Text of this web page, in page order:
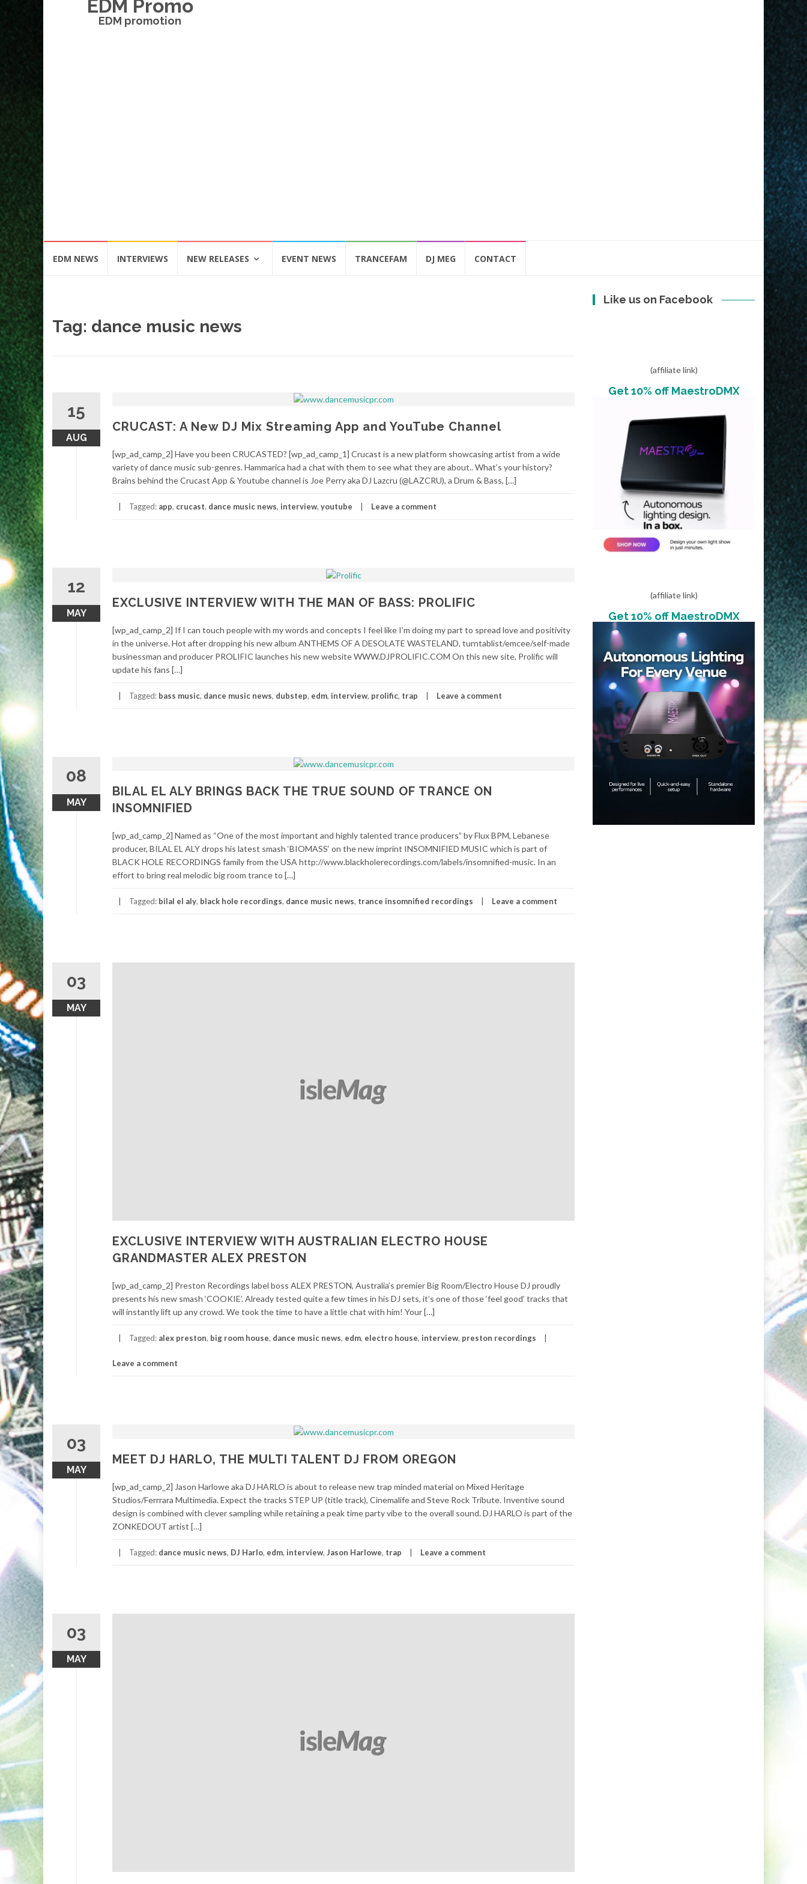
EDM Promo
EDM promotion
EDM NEWS INTERVIEWS NEW RELEASES EVENT NEWS TRANCEFAM DJ MEG CONTACT
Tag: dance music news
15
AUG
CRUCAST: A New DJ Mix Streaming App and YouTube Channel
[wp_ad_camp_2] Have you been CRUCASTED? [wp_ad_camp_1] Crucast is a new platform showcasing artist from a wide
variety of dance music sub-genres. Hammarica had a chat with them to see what they are about.. What’s your history?
Brains behind the Crucast App & Youtube channel is Joe Perry aka DJ Lazcru (@LAZCRU), a Drum & Bass, […]
Tagged: app, crucast, dance music news, interview, youtube Leave a comment
12
MAY
EXCLUSIVE INTERVIEW WITH THE MAN OF BASS: PROLIFIC
[wp_ad_camp_2] If I can touch people with my words and concepts I feel like I’m doing my part to spread love and positivity
in the universe. Hot after dropping his new album ANTHEMS OF A DESOLATE WASTELAND, turntablist/emcee/self-made
businessman and producer PROLIFIC launches his new website WWW.DJPROLIFIC.COM On this new site, Prolific will
update his fans […]
Tagged: bass music, dance music news, dubstep, edm, interview, prolific, trap Leave a comment
08
MAY
BILAL EL ALY BRINGS BACK THE TRUE SOUND OF TRANCE ON
INSOMNIFIED
[wp_ad_camp_2] Named as “One of the most important and highly talented trance producers” by Flux BPM, Lebanese
producer, BILAL EL ALY drops his latest smash ‘BIOMASS‘ on the new imprint INSOMNIFIED MUSIC which is part of
BLACK HOLE RECORDINGS family from the USA http://www.blackholerecordings.com/labels/insomnified-music. In an
effort to bring real melodic big room trance to […]
Tagged: bilal el aly, black hole recordings, dance music news, trance insomnified recordings Leave a comment
03
MAY
EXCLUSIVE INTERVIEW WITH AUSTRALIAN ELECTRO HOUSE
GRANDMASTER ALEX PRESTON
[wp_ad_camp_2] Preston Recordings label boss ALEX PRESTON, Australia’s premier Big Room/Electro House DJ proudly
presents his new smash ‘COOKIE’. Already tested quite a few times in his DJ sets, it’s one of those ‘feel good’ tracks that
will instantly lift up any crowd. We took the time to have a little chat with him! Your […]
Tagged: alex preston, big room house, dance music news, edm, electro house, interview, preston recordings
Leave a comment
03
MAY
MEET DJ HARLO, THE MULTI TALENT DJ FROM OREGON
[wp_ad_camp_2] Jason Harlowe aka DJ HARLO is about to release new trap minded material on Mixed Heritage
Studios/Ferrrara Multimedia. Expect the tracks STEP UP (title track), Cinemalife and Steve Rock Tribute. Inventive sound
design is combined with clever sampling while retaining a peak time party vibe to the overall sound. DJ HARLO is part of the
ZONKEDOUT artist […]
Tagged: dance music news, DJ Harlo, edm, interview, Jason Harlowe, trap Leave a comment
03
MAY
Like us on Facebook
(affiliate link)
Get 10% off MaestroDMX
(affiliate link)
Get 10% off MaestroDMX